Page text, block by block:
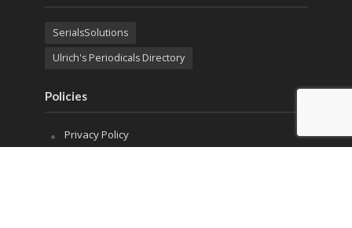
SerialsSolutions
Ulrich's Periodicals Directory
Policies
Privacy Policy